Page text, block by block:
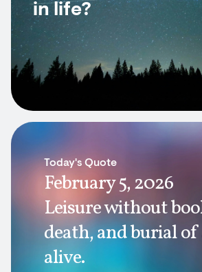
in life?
Today's Quote
February 5, 2026
Leisure without
death, and burial
alive.